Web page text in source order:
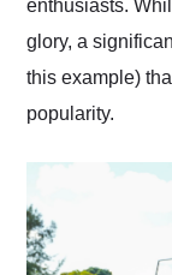
enthusiasts.
glory, a
this example)
popularity.